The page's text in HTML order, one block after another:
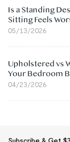
Is a Standing
Sitting Feels
05/13/2026
Upholstered vs
Your Bedroom
04/23/2026